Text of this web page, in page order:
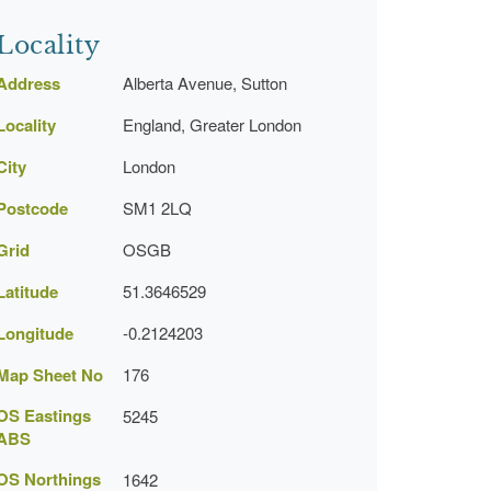
Alberta Avenue, Sutton
England, Greater London
London
SM1 2LQ
OSGB
51.3646529
-0.2124203
Sheet No 176
Eastings
5245
Northings
1642